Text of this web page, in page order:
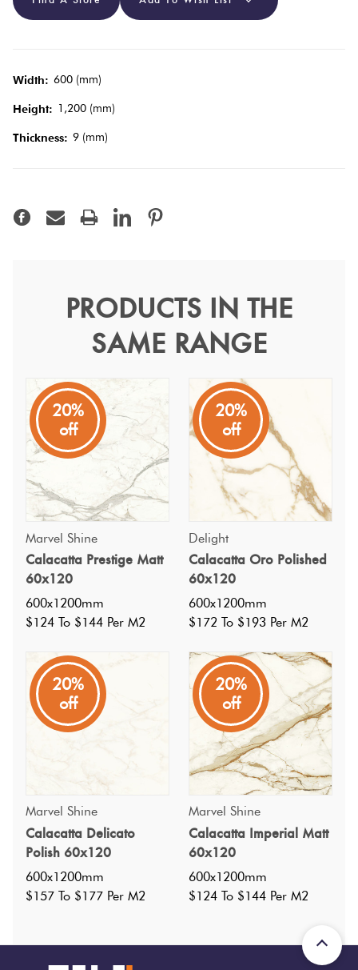
Width: 600 (mm)
Height: 1,200 (mm)
Thickness: 9 (mm)
Calacatta Prestige Polish
60x120
A varied and dynamic Italian porcelain tile, inspired by
calacatta marble, with a warm off white base and mid grey
veins with subtle hints of brown and gold, in a gloss polish
finish. Available in matt, a mosiac and other sizes.
Specifications
Nominal Size : 600x1200
Grade ? : 4
PRODUCTS IN THE
SAME RANGE
20%
off
Marvel Shine
Calacatta Prestige Matt
60x120
600x1200mm
$124 To $144 Per M2
20%
off
Delight
Calacatta Oro Polished
60x120
600x1200mm
$172 To $193 Per M2
20%
off
Marvel Shine
Calacatta Delicato
Polish 60x120
600x1200mm
$157 To $177 Per M2
20%
off
Marvel Shine
Calacatta Imperial Matt
60x120
600x1200mm
$124 To $144 Per M2
Subway
Timber